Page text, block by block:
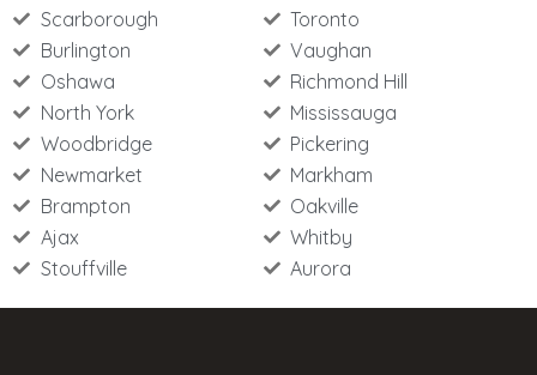
Scarborough
Burlington
Oshawa
Toronto
Vaughan
Richmond Hill
North York
Woodbridge
Newmarket
Mississauga
Pickering
Markham
Brampton
Ajax
Stouffville
Oakville
Whitby
Aurora